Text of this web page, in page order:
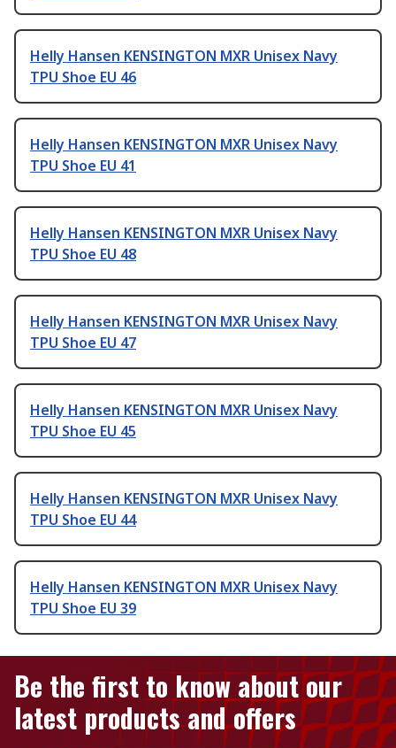
Helly Hansen KENSINGTON MXR Unisex Navy
TPU Shoe EU 46
Helly Hansen KENSINGTON MXR Unisex Navy
TPU Shoe EU 41
Helly Hansen KENSINGTON MXR Unisex Navy
TPU Shoe EU 48
Helly Hansen KENSINGTON MXR Unisex Navy
TPU Shoe EU 47
Helly Hansen KENSINGTON MXR Unisex Navy
TPU Shoe EU 45
Helly Hansen KENSINGTON MXR Unisex Navy
TPU Shoe EU 44
Helly Hansen KENSINGTON MXR Unisex Navy
TPU Shoe EU 39
Be the first to know about our
latest products and offers